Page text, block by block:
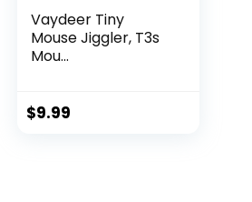
Vaydeer Tiny
Mouse Jiggler, T3s
Mou...
$9.99